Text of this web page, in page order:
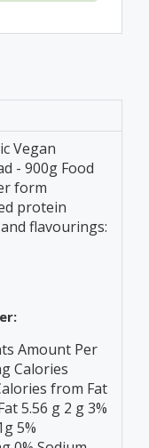
Vegan
- 900g Food
form
protein
flavourings:
Amount Per
Calories
from Fat
5.56 g 2 g 3%
5%